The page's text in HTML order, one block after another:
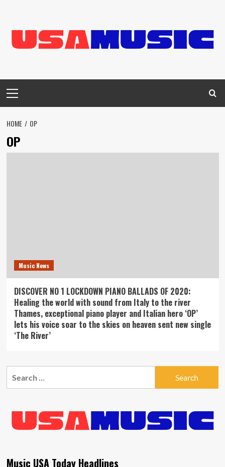
content
Menu
HOME OP
OP
Music News
DISCOVER NO 1 LOCKDOWN PIANO BALLADS OF 2020:
Healing the world with sound from Italy to the river
Thames, exceptional piano player and Italian hero ‘OP’
lets his voice soar to the skies on heaven sent new single
‘The River’
Music USA Today Headlines